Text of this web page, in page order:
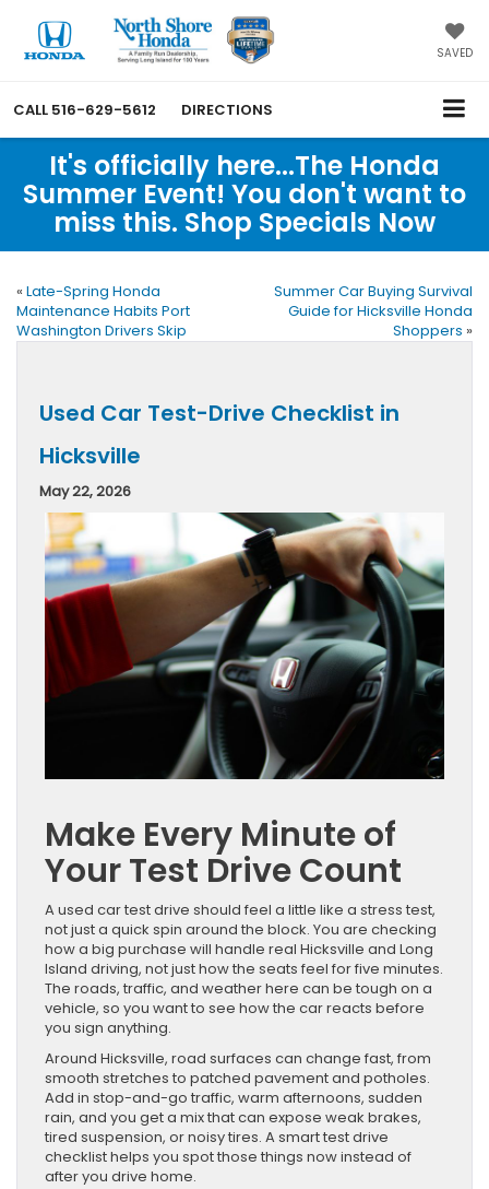
SAVED
CALL 516-629-5612 DIRECTIONS
It's officially here...The Honda
Summer Event! You don't want to
miss this. Shop Specials Now
« Late-Spring Honda
Maintenance Habits Port
Washington Drivers Skip
Summer Car Buying Survival
Guide for Hicksville Honda
Shoppers »
Used Car Test-Drive Checklist in
Hicksville
May 22, 2026
Make Every Minute of
Your Test Drive Count
A used car test drive should feel a little like a stress test,
not just a quick spin around the block. You are checking
how a big purchase will handle real Hicksville and Long
Island driving, not just how the seats feel for five minutes.
The roads, traffic, and weather here can be tough on a
vehicle, so you want to see how the car reacts before
you sign anything.
Around Hicksville, road surfaces can change fast, from
smooth stretches to patched pavement and potholes.
Add in stop-and-go traffic, warm afternoons, sudden
rain, and you get a mix that can expose weak brakes,
tired suspension, or noisy tires. A smart test drive
checklist helps you spot those things now instead of
after you drive home.